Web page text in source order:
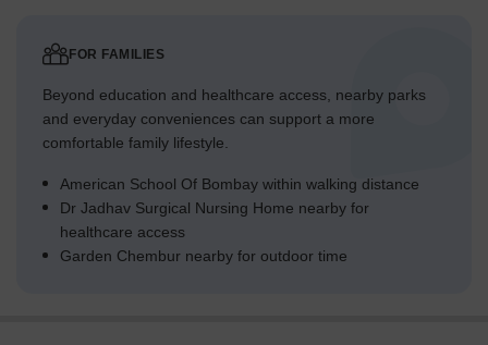
FOR FAMILIES
Beyond education and healthcare access, nearby parks
and everyday conveniences can support a more
comfortable family lifestyle.
American School Of Bombay within walking distance
Dr Jadhav Surgical Nursing Home nearby for
healthcare access
Garden Chembur nearby for outdoor time